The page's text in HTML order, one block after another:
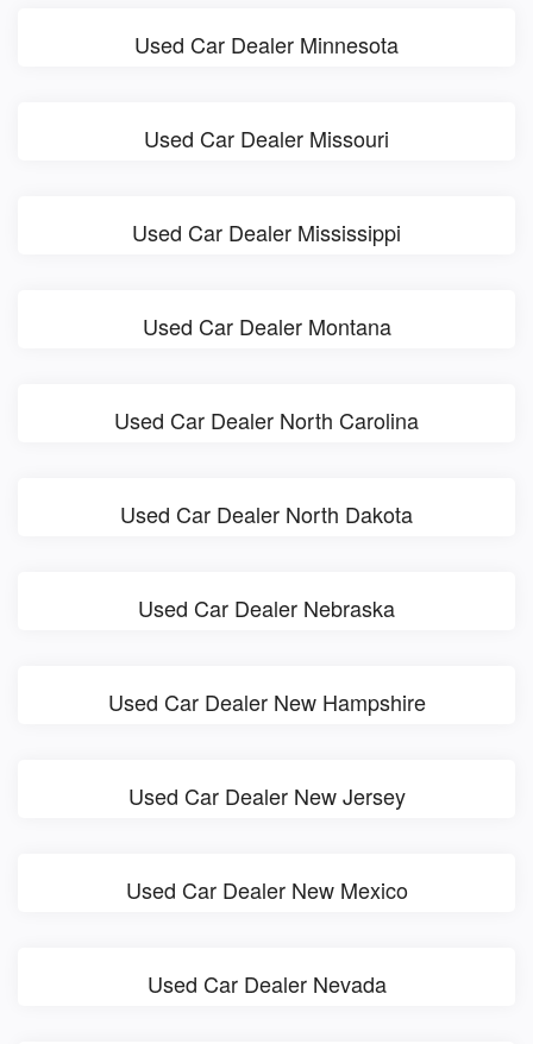
Used Car Dealer Minnesota
Used Car Dealer Missouri
Used Car Dealer Mississippi
Used Car Dealer Montana
Used Car Dealer North Carolina
Used Car Dealer North Dakota
Used Car Dealer Nebraska
Used Car Dealer New Hampshire
Used Car Dealer New Jersey
Used Car Dealer New Mexico
Used Car Dealer Nevada